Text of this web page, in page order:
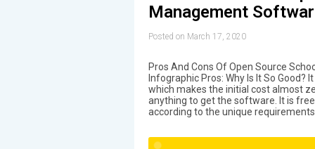
Management
Posted on March 17, 2020
Pros And Cons Of Open Source
Infographic Pros: Why Is It So Good?
which makes the initial cost almost
anything to get the software. It is
according to the unique